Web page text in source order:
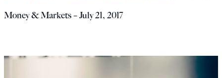
Money & Markets – July 21, 2017